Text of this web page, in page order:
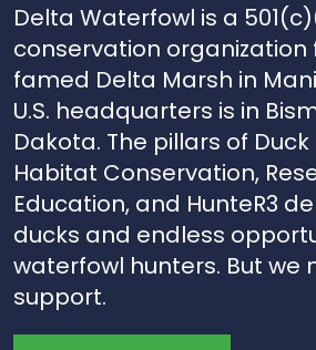
Delta Waterfowl is a
conservation
famed Delta Marsh in
U.S. headquarters is in
Dakota. The pillars of
Habitat Conservation,
Education, and HunteR3
ducks and endless
waterfowl hunters. But we
support.